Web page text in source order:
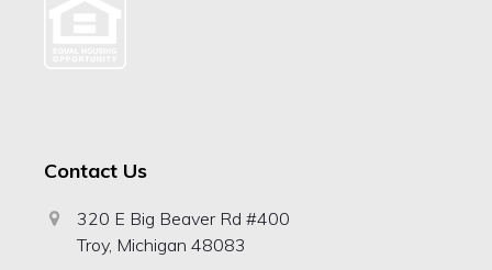
Contact Us
320 E Big Beaver Rd #400
Troy, Michigan 48083